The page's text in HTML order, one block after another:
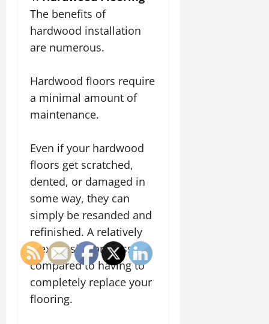
The benefits of
hardwood installation
are numerous.
Hardwood floors require
a minimal amount of
maintenance.
Even if your hardwood
floors get scratched,
dented, or damaged in
some way, they can
simply be resanded and
refinished. A relatively
inexpensive process,
compared to having to
completely replace your
flooring.